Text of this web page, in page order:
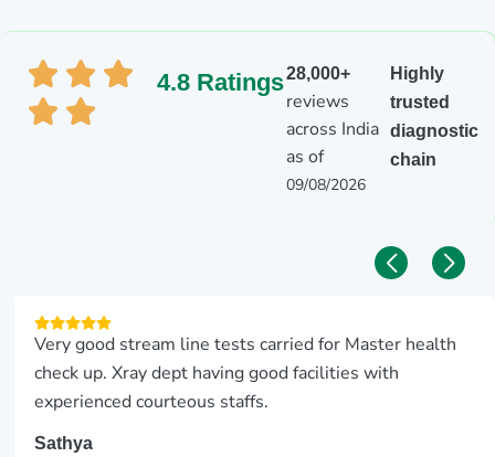
4.8 Ratings28,000+
reviews
across India
as of
09/08/2026
Highly
trusted
diagnostic
chain
Very good stream line tests carried for Master health
check up. Xray dept having good facilities with
experienced courteous staffs.
Sathya